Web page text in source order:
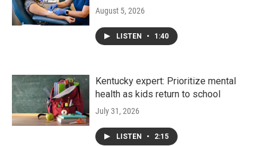
August 5, 2026
LISTEN • 1:40
Kentucky expert: Prioritize mental
health as kids return to school
July 31, 2026
LISTEN • 2:15